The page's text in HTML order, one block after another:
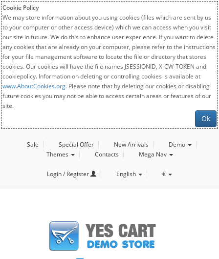
Cookie Policy
We may store information about you using cookies (files which are sent by us
to your computer or other access device) which we can access when you visit
our site in future. We do this to enhance user experience. If you want to delete
any cookies that are already on your computer, please refer to the instructions
for your file management software to locate the file or directory that stores
cookies. Our cookies will have the file names JSESSIONID, X-CW-TOKEN and
cookiepolicy. Information on deleting or controlling cookies is available at
www.AboutCookies.org. Please note that by deleting our cookies or disabling
future cookies you may not be able to access certain areas or features of our
site.
Ok
Sale Special Offer New Arrivals
Demo
Themes
Contacts Mega Nav
Login / Register English €